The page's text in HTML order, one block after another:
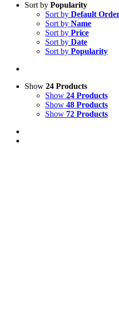
Sort by Popularity
Sort by Default
Sort by Name
Sort by Price
Sort by Date
Sort by Popularity
Show 24 Products
Show 24 Products
Show 48 Products
Show 72 Products